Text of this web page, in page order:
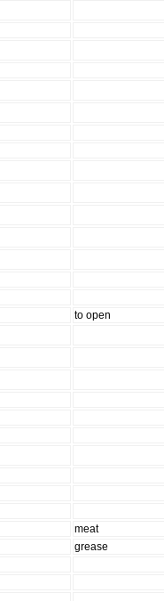
to open
meat
grease